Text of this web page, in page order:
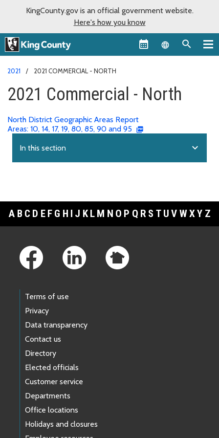
KingCounty.gov is an official government website.
Here's how you know
Language
2021 2021 COMMERCIAL - NORTH
2021 Commercial - North
North District Geographic Areas Report
Areas: 10, 14, 17, 19, 80, 85, 90 and 95
In this section expand_more
A B C D E F G H I J K L M N O P Q R S T U V WXY Z
Terms of use
Privacy
Data transparency
Contact us
Directory
Elected officials
Customer service
Departments
Office locations
Holidays and closures